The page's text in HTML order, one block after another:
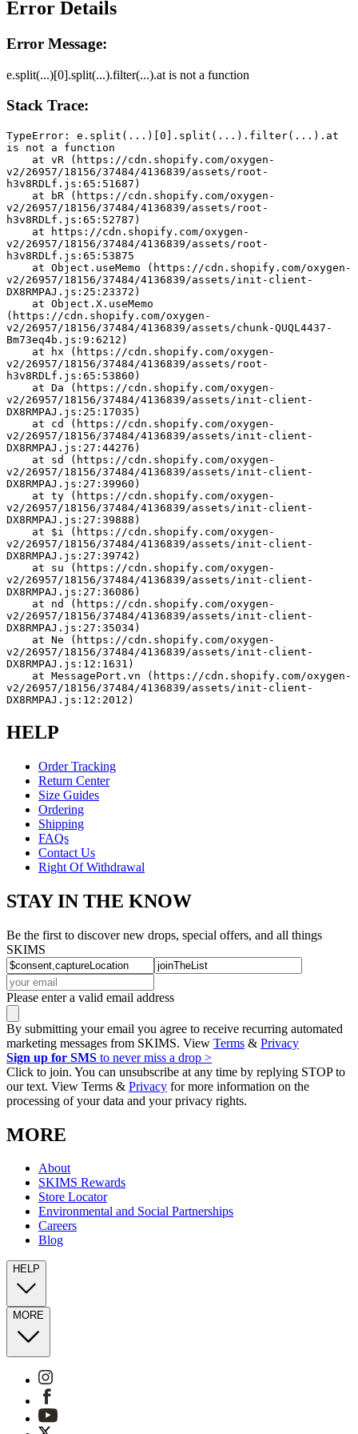
Error Details
Error Message:
e.split(...)[0].split(...).filter(...).at is not a function
Stack Trace:
TypeError: e.split(...)[0].split(...).filter(...).at
is not a function
v2/26957/18156/37484/4136839/assets/root-
h3v8RDLf.js:65:51687)
v2/26957/18156/37484/4136839/assets/root-
h3v8RDLf.js:65:52787)
v2/26957/18156/37484/4136839/assets/root-
h3v8RDLf.js:65:53875
v2/26957/18156/37484/4136839/assets/init-client-
DX8RMPAJ.js:25:23372)
(https://cdn.shopify.com/oxygen-
v2/26957/18156/37484/4136839/assets/chunk-QUQL4437-
Bm73eq4b.js:9:6212)
v2/26957/18156/37484/4136839/assets/root-
h3v8RDLf.js:65:53860)
v2/26957/18156/37484/4136839/assets/init-client-
DX8RMPAJ.js:25:17035)
v2/26957/18156/37484/4136839/assets/init-client-
DX8RMPAJ.js:27:44276)
v2/26957/18156/37484/4136839/assets/init-client-
DX8RMPAJ.js:27:39960)
v2/26957/18156/37484/4136839/assets/init-client-
DX8RMPAJ.js:27:39888)
v2/26957/18156/37484/4136839/assets/init-client-
DX8RMPAJ.js:27:39742)
v2/26957/18156/37484/4136839/assets/init-client-
DX8RMPAJ.js:27:36086)
v2/26957/18156/37484/4136839/assets/init-client-
DX8RMPAJ.js:27:35034)
v2/26957/18156/37484/4136839/assets/init-client-
DX8RMPAJ.js:12:1631)
v2/26957/18156/37484/4136839/assets/init-client-
DX8RMPAJ.js:12:2012)
HELP
Order Tracking
Return Center
Size Guides
Ordering
Shipping
FAQs
Contact Us
Right Of Withdrawal
STAY IN THE KNOW
Be the first to discover new drops, special offers, and all things
SKIMS
Please enter a valid email address
By submitting your email you agree to receive recurring automated
marketing messages from SKIMS. View Terms & Privacy
Sign up for SMS to never miss a drop >
Click to join. You can unsubscribe at any time by replying STOP to
our text. View Terms & Privacy for more information on the
processing of your data and your privacy rights.
MORE
About
SKIMS Rewards
Store Locator
Environmental and Social Partnerships
Careers
Blog
HELP
MORE